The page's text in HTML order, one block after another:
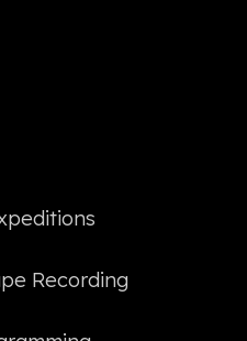
Recording